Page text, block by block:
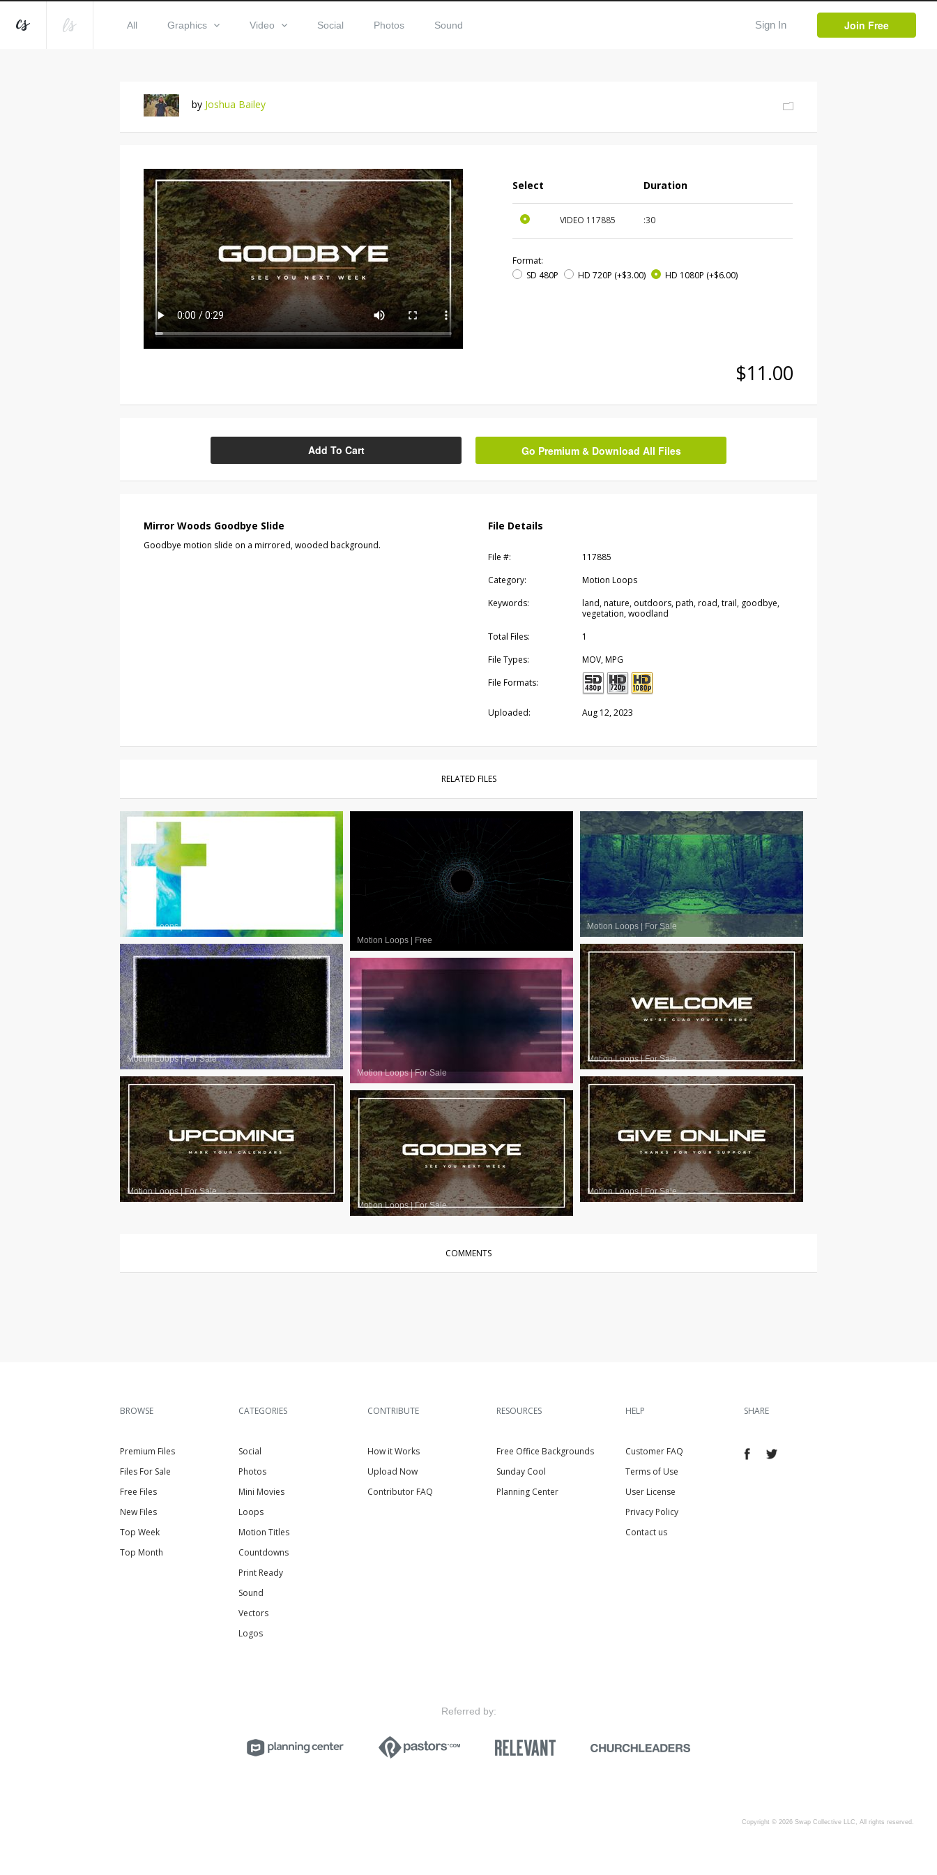
All Graphics Video Social Photos Sound Sign In Join Free
by Joshua Bailey
Select Duration
VIDEO 117885 :30
Format:
SD 480P
HD 720P (+$3.00) HD 1080P (+$6.00)
$11.00
Add To Cart Go Premium & Download All Files
Mirror Woods Goodbye Slide
Goodbye motion slide on a mirrored, wooded background.
File Details
File #:
117885
Category:
Motion Loops
Keywords:
land, nature, outdoors, path, road, trail, goodbye,
vegetation, woodland
Total Files:
1
File Types:
MOV, MPG
File Formats:
Uploaded: Aug 12, 2023
RELATED FILES
Motion Loops| For Sale
Motion Loops
Free
Motion Loops For Sale
Motion Loops|For Sale Motion Loops|For Sale
Motion Loops|For Sale
Motion Loops|For Sale Motion Loops|For Sale
Motion Loops|For Sale
COMMENTS
BROWSE
Premium Files
Files For Sale
Free Files
New Files
Top Week
Top Month
CATEGORIES
Social
Photos
Mini Movies
Loops
Motion Titles
Countdowns
Print Ready
Sound
Vectors
Logos
CONTRIBUTE
How it Works
Upload Now
Contributor FAQ
RESOURCES
Free Office Backgrounds
Sunday Cool
Planning Center
HELP
Customer FAQ
Terms of Use
User License
Privacy Policy
Contact us
SHARE
Referred by:
Copyright © 2026 Swap Collective LLC, All rights reserved.